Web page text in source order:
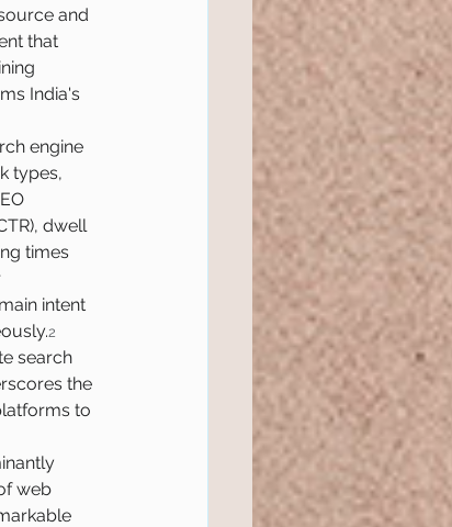
and
that
India's
engine
types,
dwell
times
intent
2
search
the
to
web